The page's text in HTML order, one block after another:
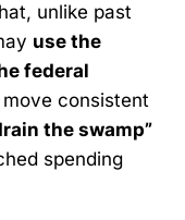
unlike past
use the
federal
consistent
the swamp”
spending